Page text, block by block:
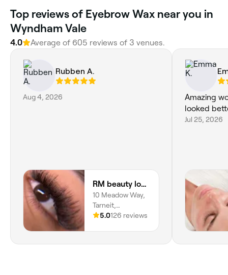
Top reviews of Eyebrow Wax near you in
Wyndham Vale
4.0 Average of 605 reviews of 3 venues.
Rubben A.
Aug 4, 2026
RM beauty lounge
10 Meadow Way,
Tarneit,
Melbourne, 3029,
5.0126 reviews
Amazing
looked
Jul 25, 2026